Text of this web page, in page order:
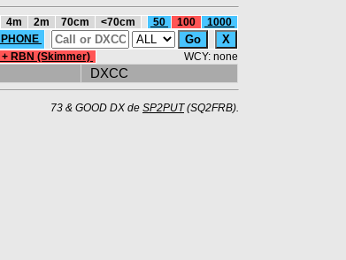
4m 2m 70cm <70cm 50 100
1000
PHONE
+ RBN (Skimmer) WCY: none
DXCC
73 & GOOD DX de SP2PUT(SQ2FRB).